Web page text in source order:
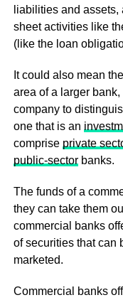
liabilities and
sheet activities like
(like the loan
It could also mean
area of a larger
company to
one that is an
comprise private
public-sectorbanks.
The funds of a
they can take them
commercial banks
of securities that can
marketed.
Commercial banks